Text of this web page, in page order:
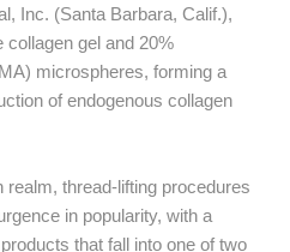
Inc. (Santa Barbara, Calif.),
gel and 20%
microspheres, forming a
of endogenous collagen
thread-lifting procedures
in popularity, with a
that fall into one of two